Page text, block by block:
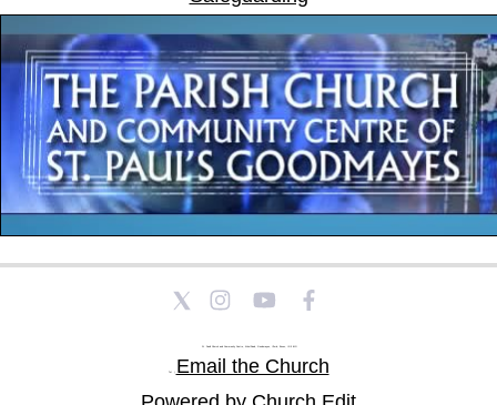
St Paul's Church and Community Centre, Athol Road, Goodmayes, Ilford, Essex, IG3 8YU
Tel: |
Email the Church